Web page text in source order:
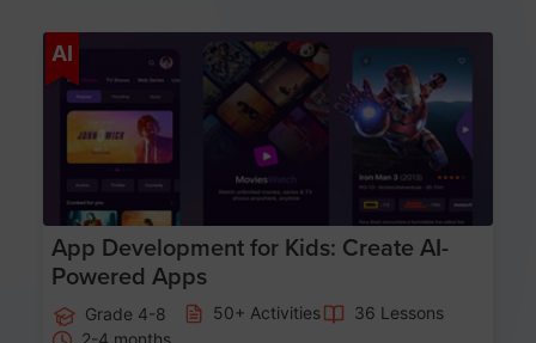
AI
App Development for Kids: Create AI-
Powered Apps
Grade 4-8 50+ Activities
36 Lessons
2-4 months